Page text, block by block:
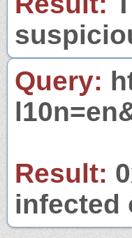
Query:
Result:
infected